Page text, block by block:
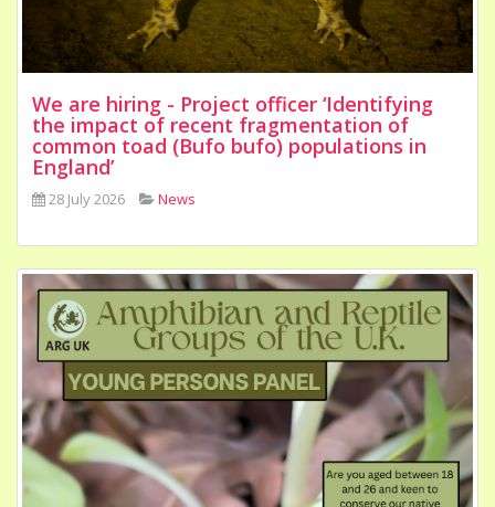
We are hiring - Project officer ‘Identifying
the impact of recent fragmentation of
common toad (Bufo bufo) populations in
England’
28 July 2026 News